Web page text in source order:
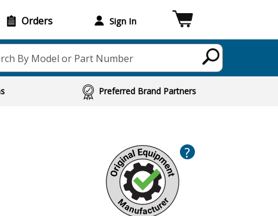
Orders Sign In
By Model or Part Number
Preferred Brand Partners
?